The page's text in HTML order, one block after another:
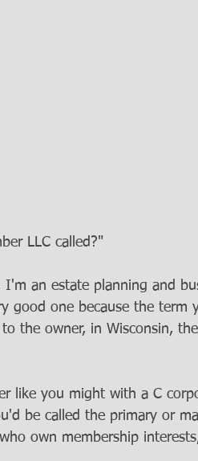
LLC called?"
an estate planning and
good one because the term
the owner, in Wisconsin,
like you might with a C
be called the primary or
own membership